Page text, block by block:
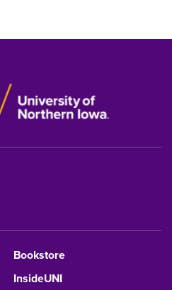
Bookstore
InsideUNI